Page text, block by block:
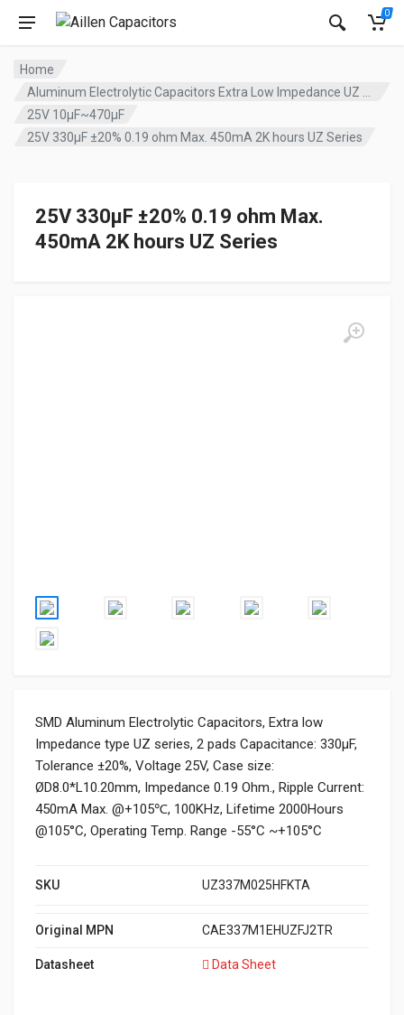
0
Home
Aluminum Electrolytic Capacitors Extra Low Impedance UZ series
25V 10µF~470µF
25V 330µF ±20% 0.19 ohm Max. 450mA 2K hours UZ Series
25V 330µF ±20% 0.19 ohm Max.
450mA 2K hours UZ Series
SMD Aluminum Electrolytic Capacitors, Extra low
Impedance type UZ series, 2 pads Capacitance: 330µF,
Tolerance ±20%, Voltage 25V, Case size:
ØD8.0*L10.20mm, Impedance 0.19 Ohm., Ripple Current:
450mA Max. @+105℃, 100KHz, Lifetime 2000Hours
@105°C, Operating Temp. Range -55°C ~+105°C
SKU UZ337M025HFKTA
Original MPN CAE337M1EHUZFJ2TR
Datasheet Data Sheet